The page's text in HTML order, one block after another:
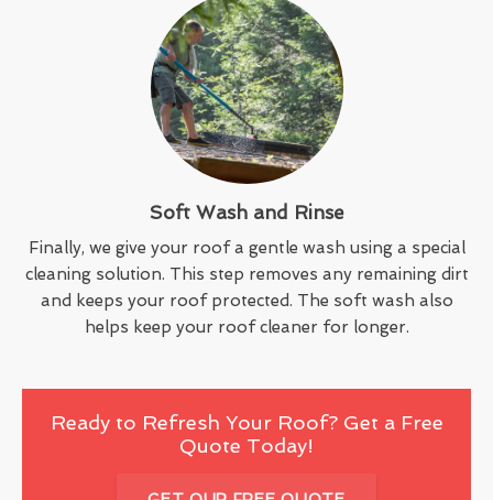
Soft Wash and Rinse
Finally, we give your roof a gentle wash using a special
cleaning solution. This step removes any remaining dirt
and keeps your roof protected. The soft wash also
helps keep your roof cleaner for longer.
Ready to Refresh Your Roof? Get a Free
Quote Today!